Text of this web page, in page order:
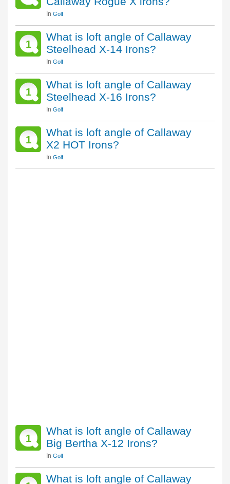
In Golf
1
What is loft angle of Callaway
Steelhead X-14 Irons?
In Golf
1
What is loft angle of Callaway
Steelhead X-16 Irons?
In Golf
1
What is loft angle of Callaway
X2 HOT Irons?
In Golf
1
What is loft angle of Callaway
Big Bertha X-12 Irons?
In Golf
What is loft angle of Callaway